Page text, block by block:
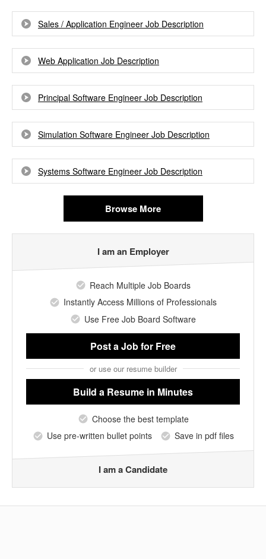
Sales / Application Engineer Job Description
Web Application Job Description
Principal Software Engineer Job Description
Simulation Software Engineer Job Description
Systems Software Engineer Job Description
Browse More
I am an Employer
Reach Multiple Job Boards
Instantly Access Millions of Professionals
Use Free Job Board Software
Post a Jobfor Free
or use our resume builder
Build a Resume in Minutes
Choose the best template
Use pre-written bullet points
Save in pdf files
I am a Candidate